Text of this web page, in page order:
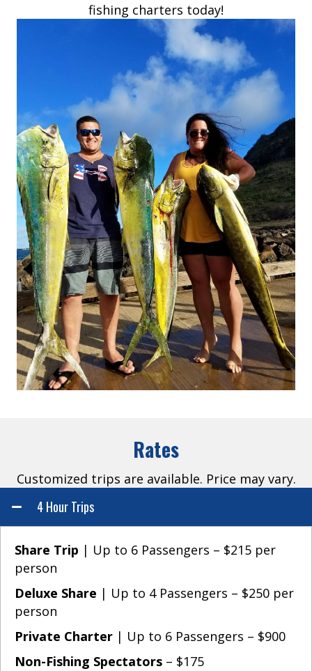
fishing charters today!
Rates
Customized trips are available. Price may vary.
4 Hour Trips
Share Trip | Up to 6 Passengers – $215 per
person
Deluxe Share | Up to 4 Passengers – $250 per
person
Private Charter | Up to 6 Passengers – $900
Non-Fishing Spectators – $175